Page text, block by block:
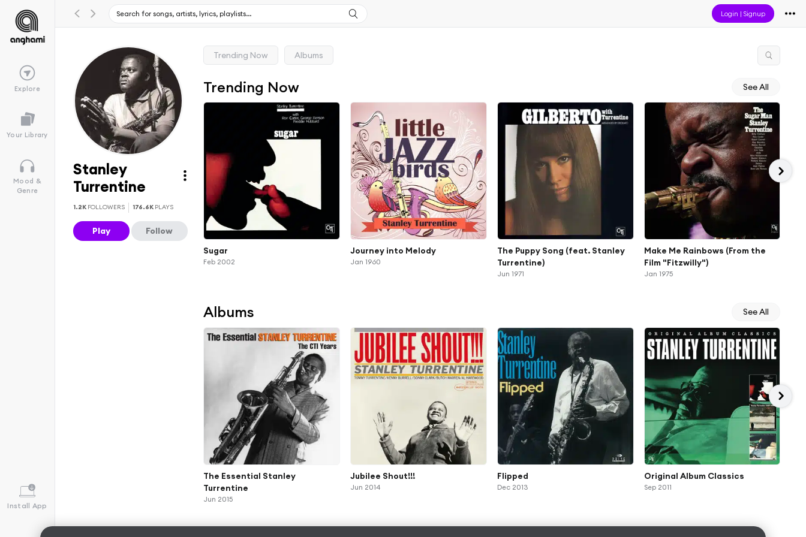
Login |Signup
Explore
Your Library
Mood &
Genre
Install App
Stanley
Turrentine
1.2K FOLLOWERS 176.6K PLAYS
Play Follow
Trending Now Albums
Trending Now See All
Sugar
Feb 2002
Journey into Melody
Jan 1960
The Puppy Song (feat. Stanley
Turrentine)
Jun 1971
Make Me Rainbows (From the
Film "Fitzwilly")
Jan 1975
Albums See All
The Essential Stanley
Turrentine
Jun 2015
Jubilee Shout!!!
Jun 2014
Flipped
Dec 2013
Original Album Classics
Sep 2011